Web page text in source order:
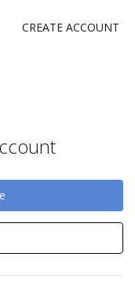
CREATE ACCOUNT